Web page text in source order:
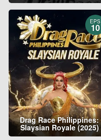
EPS
10
Drag Race Philippines:
Slaysian Royale (2025)